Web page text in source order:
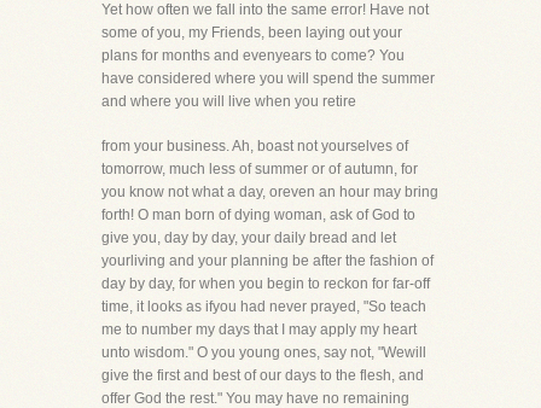
Yet how often we fall into the same error! Have not
some of you, my Friends, been laying out your
plans for months and evenyears to come? You
have considered where you will spend the summer
and where you will live when you retire
from your business. Ah, boast not yourselves of
tomorrow, much less of summer or of autumn, for
you know not what a day, oreven an hour may bring
forth! O man born of dying woman, ask of God to
give you, day by day, your daily bread and let
yourliving and your planning be after the fashion of
day by day, for when you begin to reckon for far-off
time, it looks as ifyou had never prayed, "So teach
me to number my days that I may apply my heart
unto wisdom." O you young ones, say not, "Wewill
give the first and best of our days to the flesh, and
offer God the rest." You may have no remaining